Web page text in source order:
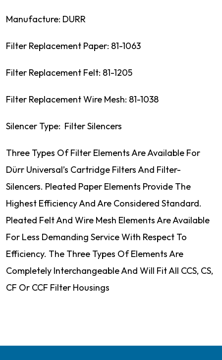
Manufacture: DURR
Filter Replacement Paper: 81-1063
Filter Replacement Felt: 81-1205
Filter Replacement Wire Mesh: 81-1038
Silencer Type: Filter Silencers
Three Types Of Filter Elements Are Available For
Dürr Universal’s Cartridge Filters And Filter-
Silencers. Pleated Paper Elements Provide The
Highest Efficiency And Are Considered Standard.
Pleated Felt And Wire Mesh Elements Are Available
For Less Demanding Service With Respect To
Efficiency. The Three Types Of Elements Are
Completely Interchangeable And Will Fit All CCS, CS,
CF Or CCF Filter Housings